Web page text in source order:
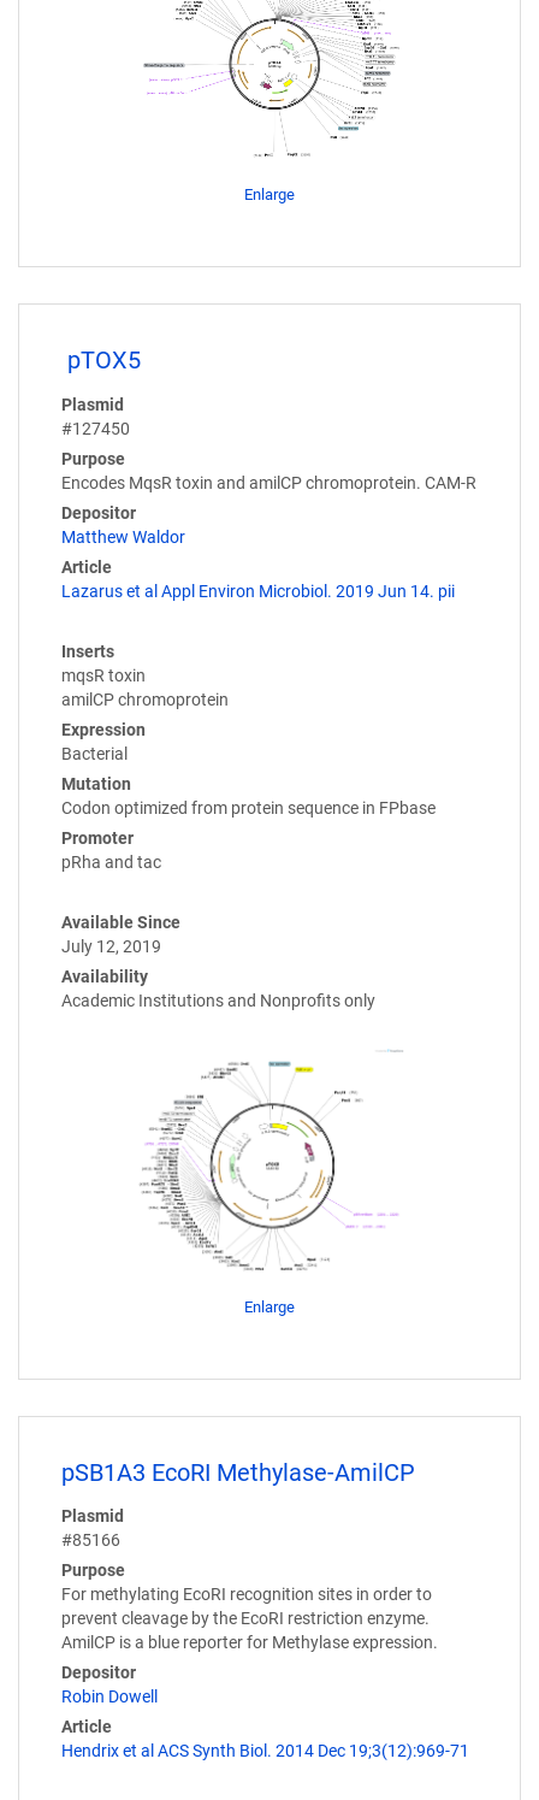
Enlarge
pTOX5
Plasmid
#127450
Purpose
Encodes MqsR toxin and amilCP chromoprotein. CAM-R
Depositor
Matthew Waldor
Article
Lazarus et al Appl Environ Microbiol. 2019 Jun 14. pii
Inserts
mqsR toxin
amilCP chromoprotein
Expression
Bacterial
Mutation
Codon optimized from protein sequence in FPbase
Promoter
pRha and tac
Available Since
July 12, 2019
Availability
Academic Institutions and Nonprofits only
Enlarge
pSB1A3 EcoRI Methylase-AmilCP
Plasmid
#85166
Purpose
For methylating EcoRI recognition sites in order to
prevent cleavage by the EcoRI restriction enzyme.
AmilCP is a blue reporter for Methylase expression.
Depositor
Robin Dowell
Article
Hendrix et al ACS Synth Biol. 2014 Dec 19;3(12):969-71